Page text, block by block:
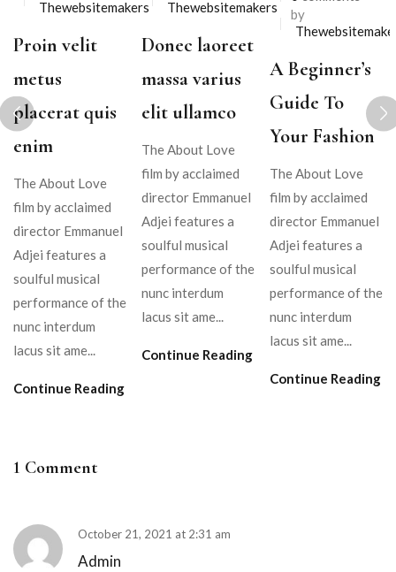
Thewebsitemakers
Proin velit
metus
placerat quis
enim
The About Love
film by acclaimed
director Emmanuel
Adjei features a
soulful musical
performance of the
nunc interdum
lacus sit ame...
Continue Reading
Thewebsitemakers
Donec laoreet
massa varius
elit ullamco
The About Love
film by acclaimed
director Emmanuel
Adjei features a
soulful musical
performance of the
nunc interdum
lacus sit ame...
Continue Reading
by
A Beginner’s
Guide To
Your Fashion
The About Love
film by acclaimed
director Emmanuel
Adjei features a
soulful musical
performance of the
nunc interdum
lacus sit ame...
Continue Reading
1 Comment
Admin
October 21, 2021 at 2:31 am